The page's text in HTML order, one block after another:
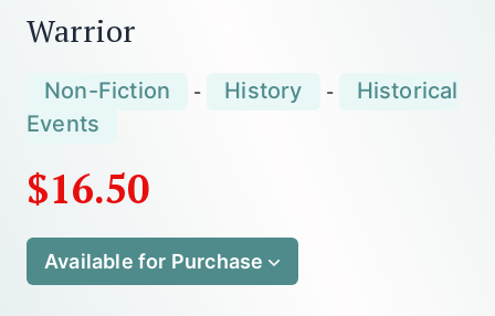
Warrior
Non-Fiction - History -
Historical
Events
$16.50
Available for Purchase